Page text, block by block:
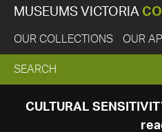
MUSEUMS VICTORIA
OUR COLLECTIONS OUR API
EXPAND
SEARCH
SEARCH
CULTURAL